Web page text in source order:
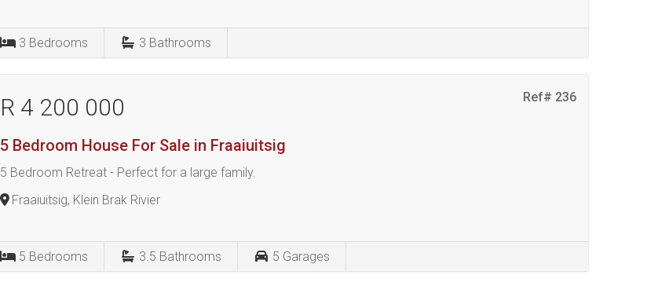
3 Bedrooms 3 Bathrooms
Ref# 236
R 4 200 000
5 Bedroom House For Sale in Fraaiuitsig
5 Bedroom Retreat - Perfect for a large family.
Fraaiuitsig, Klein Brak Rivier
5 Bedrooms 3.5 Bathrooms 5 Garages